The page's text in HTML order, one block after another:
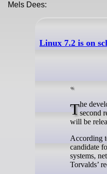
Mels Dees:
Linux 7.2 is on
The development of Linux 7.2 is proceeding without any significant issues so far. Linus Torvalds (photo) has released thesecond
will be
According
candidate
systems,
Torvalds’